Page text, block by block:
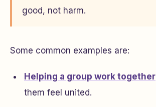
good, not harm.
Some common examples are:
Helping a group work together
them feel united.